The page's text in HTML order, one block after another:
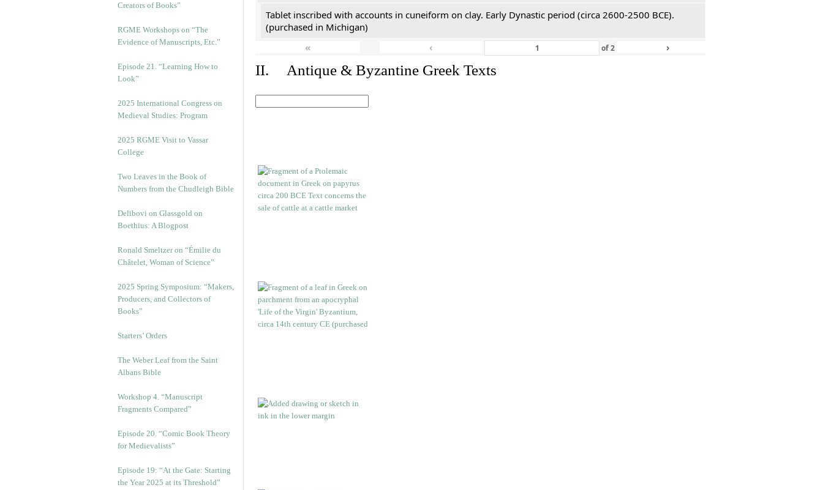
Creators of Books”
RGME Workshops on “The
Evidence of Manuscripts, Etc.”
Episode 21. “Learning How to
Look”
2025 International Congress on
Medieval Studies: Program
2025 RGME Visit to Vassar
College
Two Leaves in the Book of
Numbers from the Chudleigh Bible
Delibovi on Glassgold on
Boethius: A Blogpost
Ronald Smeltzer on “Émilie du
Châtelet, Woman of Science”
2025 Spring Symposium: “Makers,
Producers, and Collectors of
Books”
Starters’ Orders
The Weber Leaf from the Saint
Albans Bible
Workshop 4. “Manuscript
Fragments Compared”
Episode 20. “Comic Book Theory
for Medievalists”
Episode 19: “At the Gate: Starting
the Year 2025 at its Threshold”
Tablet inscribed with accounts in cuneiform on clay. Early Dynastic period (circa 2600-2500 BCE).
(purchased in Michigan)
«
‹ of2 ›
II. Antique & Byzantine Greek Texts